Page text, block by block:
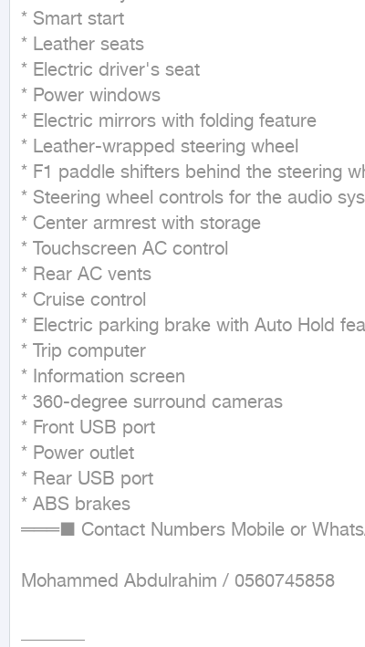
* Smart start
* Leather seats
* Electric driver's seat
* Power windows
* Electric mirrors with folding feature
* Leather-wrapped steering wheel
* F1 paddle shifters behind the steering
* Steering wheel controls for the audio
* Center armrest with storage
* Touchscreen AC control
* Rear AC vents
* Cruise control
* Electric parking brake with Auto Hold
* Trip computer
* Information screen
* 360-degree surround cameras
* Front USB port
* Power outlet
* Rear USB port
* ABS brakes
═══■ Contact Numbers Mobile or
Mohammed Abdulrahim / 0560745858